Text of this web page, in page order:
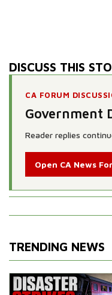
DISCUSS THIS
CA FORUM
Government
Reader replies
Open CA News
TRENDING NEWS